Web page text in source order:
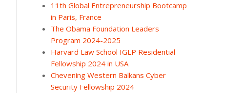
11th Global Entrepreneurship Bootcamp
in Paris, France
The Obama Foundation Leaders
Program 2024-2025
Harvard Law School IGLP Residential
Fellowship 2024 in USA
Chevening Western Balkans Cyber
Security Fellowship 2024